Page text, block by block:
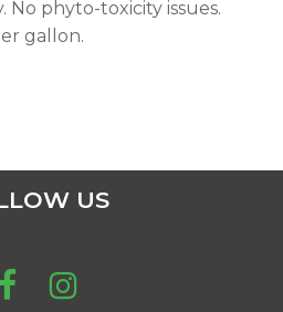
No phyto-toxicity issues.
gallon.
US